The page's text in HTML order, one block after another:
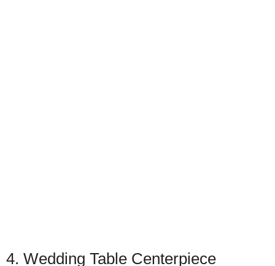
4. Wedding Table Centerpiece